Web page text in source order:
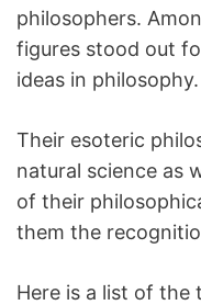
philosophers.
figures stood out
ideas in philosophy.
Their esoteric
natural science as
of their
them the
Here is a list of the